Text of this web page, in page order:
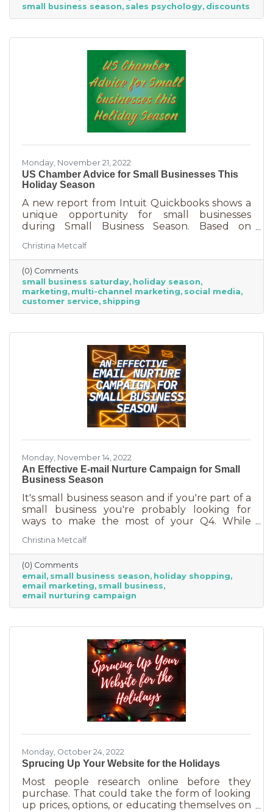
strict budget this year, they want to provide a
nice holiday for their friends and family. That
small business season sales psychology discounts
Monday, November 21, 2022
US Chamber Advice for Small Businesses This
Holiday Season
A new report from Intuit Quickbooks shows a
unique opportunity for small businesses
during Small Business Season. Based on
businesses, consumers are planning to spend
“over 40% of their holiday shopping budget at
small businesses” — an estimated total of $88
billion! Because of this, the US Chamber
suggests, “it’s the perfect time for small
businesses to lean heavily into their holiday
launch a new product in time for the
Christina Metcalf
(0) Comments
small business saturday holiday season
marketing multi-channel marketing social media
customer service shipping
Monday, November 14, 2022
An Effective E-mail Nurture Campaign for Small
Business Season
It's small business season and if you're part of a
small business you're probably looking for
ways to make the most of your Q4. While
prices, that's not the best way for you to be
competitive. Small businesses often operate on
smaller reserves and slashing prices to the
point of taking a loss decreases the revenue
you're bringing in. You need something that
builds on connections. That’s the small
do this is through an
Christina Metcalf
(0) Comments
email
small business season
holiday shopping
email marketing small business
email nurturing campaign
Monday, October 24, 2022
Sprucing Up Your Website for the Holidays
Most people research online before they
purchase. That could take the form of looking
up prices, options, or educating themselves on